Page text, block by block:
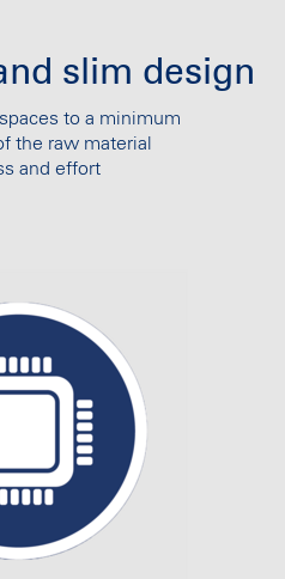
slim design
to a minimum
the raw material
and effort